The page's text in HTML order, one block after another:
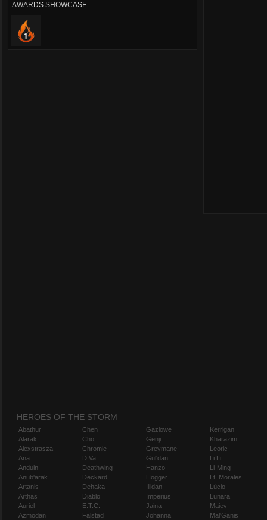
AWARDS SHOWCASE
HEROES OF THE STORM
Abathur
Alarak
Alexstrasza
Ana
Anduin
Anub'arak
Artanis
Arthas
Auriel
Azmodan
Chen
Cho
Chromie
D.Va
Deathwing
Deckard
Dehaka
Diablo
E.T.C.
Falstad
Gazlowe
Genji
Greymane
Gul'dan
Hanzo
Hogger
Illidan
Imperius
Jaina
Johanna
Kerrigan
Kharazim
Leoric
Li Li
Li-Ming
Lt. Morales
Lúcio
Lunara
Maiev
Mal'Ganis